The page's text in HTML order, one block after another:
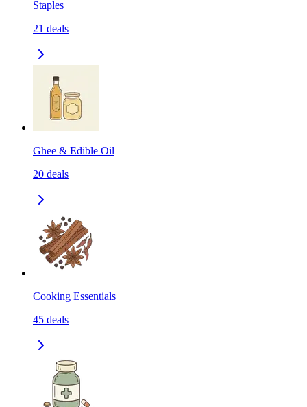
Staples
21 deals
Ghee & Edible Oil
20 deals
Cooking Essentials
45 deals